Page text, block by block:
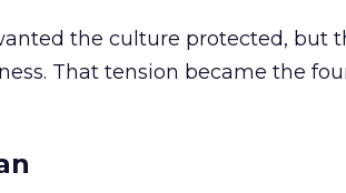
the culture protected, but
That tension became the